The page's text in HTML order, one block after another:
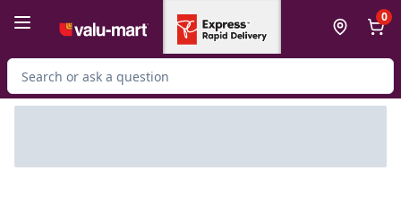
0
Search for Product